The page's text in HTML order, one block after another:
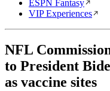
ESPN Fantasy
VIP Experiences
NFL
to President
as vaccine sites